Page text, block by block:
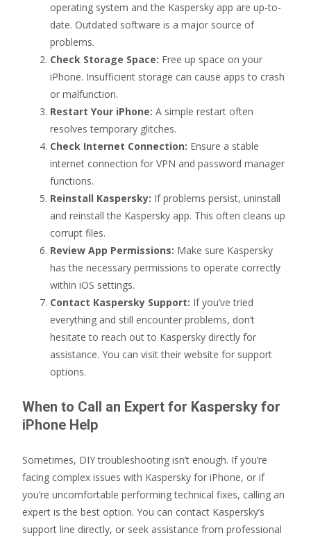
operating system and the Kaspersky app are up-to-
date. Outdated software is a major source of
problems.
Check Storage Space: Free up space on your
iPhone. Insufficient storage can cause apps to crash
or malfunction.
Restart Your iPhone: A simple restart often
resolves temporary glitches.
Check Internet Connection: Ensure a stable
internet connection for VPN and password manager
functions.
Reinstall Kaspersky: If problems persist, uninstall
and reinstall the Kaspersky app. This often cleans up
corrupt files.
Review App Permissions: Make sure Kaspersky
has the necessary permissions to operate correctly
within iOS settings.
Contact Kaspersky Support: If you’ve tried
everything and still encounter problems, don’t
hesitate to reach out to Kaspersky directly for
assistance. You can visit their website for support
options.
When to Call an Expert for Kaspersky for
iPhone Help
Sometimes, DIY troubleshooting isn’t enough. If you’re
facing complex issues with Kaspersky for iPhone, or if
you’re uncomfortable performing technical fixes, calling an
expert is the best option. You can contact Kaspersky’s
support line directly, or seek assistance from professional